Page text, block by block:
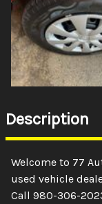
Description
Welcome to 77
used vehicle
Call 980-306-